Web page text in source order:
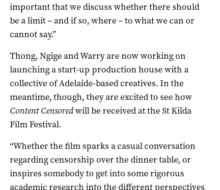
important that we discuss whether there should
be a limit – and if so, where – to what we can or
cannot say.”
Thong, Ngige and Warry are now working on
launching a start-up production house with a
collective of Adelaide-based creatives. In the
meantime, though, they are excited to see how
Content Censoredwill be received at the St Kilda
Film Festival.
“Whether the film sparks a casual conversation
regarding censorship over the dinner table, or
inspires somebody to get into some rigorous
academic research into the different perspectives